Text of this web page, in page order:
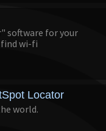
software for your
wi-fi
Locator
world.